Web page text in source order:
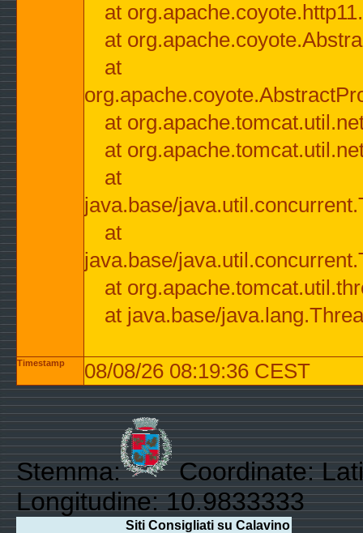
at
at
at
at
at
at
java.base/
at
java.base/
at
at java.base/
Timestamp 08/08/26 08:19:36 CEST
Stemma:
Coordinate:
Longitudine: 10.9833333
Siti Consigliati su Calavino